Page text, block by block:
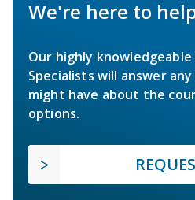
We're here to
Our highly
Specialists will answer
might have about the
options.